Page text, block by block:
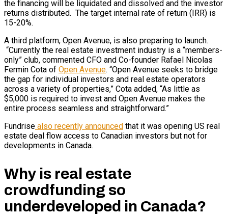
the financing will be liquidated and dissolved and the investor
returns distributed. The target internal rate of return (IRR) is
15-20%.
A third platform, Open Avenue, is also preparing to launch.
“Currently the real estate investment industry is a “members-
only” club, commented CFO and Co-founder Rafael Nicolas
Fermin Cota of Open Avenue. “Open Avenue seeks to bridge
the gap for individual investors and real estate operators
across a variety of properties,” Cota added, “As little as
$5,000 is required to invest and Open Avenue makes the
entire process seamless and straightforward.”
Fundrise also recently announced that it was opening US real
estate deal flow access to Canadian investors but not for
developments in Canada.
Why is real estate
crowdfunding so
underdeveloped in Canada?